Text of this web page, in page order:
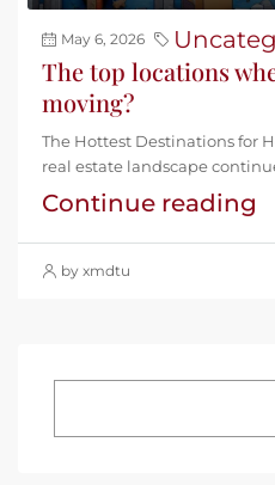
May 6, 2026
The top locations
moving?
The Hottest Destinations for
real estate landscape
Continue reading
by xmdtu